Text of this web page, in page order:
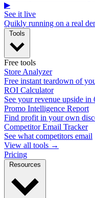
▶
See it live
Quikly running on a real
Free tools
Store Analyzer
Free instant teardown of
ROI Calculator
See your revenue upside in
Promo Intelligence Report
Find profit in your own
Competitor Email Tracker
See what competitors email
View all tools →
Pricing